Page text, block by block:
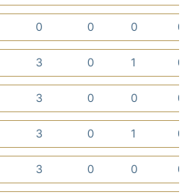
0 0 0 0
3 0 1 0
3 0 0 0
3 0 1 0
3 0 0 0